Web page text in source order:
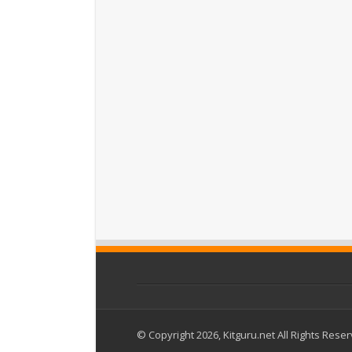
© Copyright 2026, Kitguru.net All Rights